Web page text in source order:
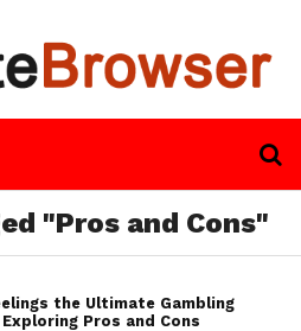
"Pros and Cons"
the Ultimate Gambling
Pros and Cons